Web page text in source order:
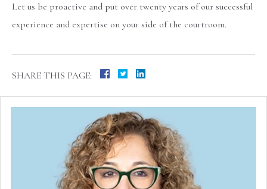
Let us be proactive and put over twenty years of our successful
experience and expertise on your side of the courtroom.
SHARE THIS PAGE: